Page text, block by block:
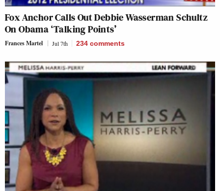
Fox Anchor Calls Out Debbie Wasserman Schultz
On Obama ‘Talking Points’
Frances Martel Jul 7th 234 comments